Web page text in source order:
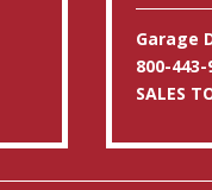
Garage
800-443-
SALES